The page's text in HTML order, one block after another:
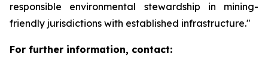
responsible environmental stewardship in mining-
friendly jurisdictions with established infrastructure."
For further information, contact: